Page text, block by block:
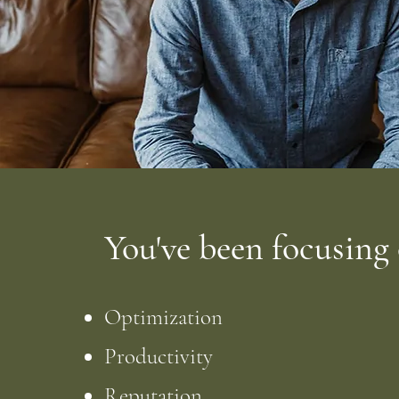
You've been
Optimization
Productivity